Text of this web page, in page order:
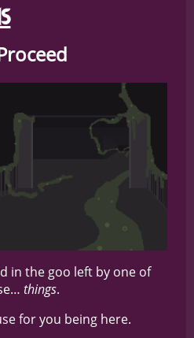
in the goo left by one of
things.
for you being here.